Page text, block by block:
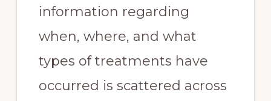
information regarding
when, where, and what
types of treatments have
occurred is scattered across